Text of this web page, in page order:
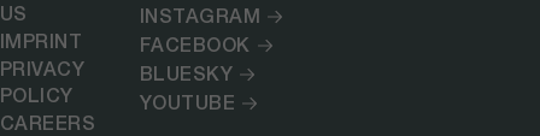
US
IMPRINT
PRIVACY
POLICY
CAREERS
INSTAGRAM
FACEBOOK
BLUESKY
YOUTUBE